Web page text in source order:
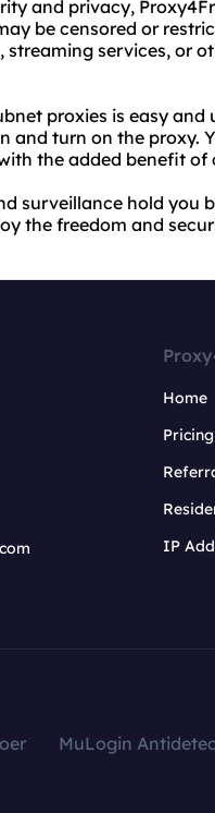
and privacy,
be censored or
services, or
proxies is easy
and turn on the proxy.
the added benefit of
surveillance hold you
the freedom and
Home
Pricing
IP
MuLogin